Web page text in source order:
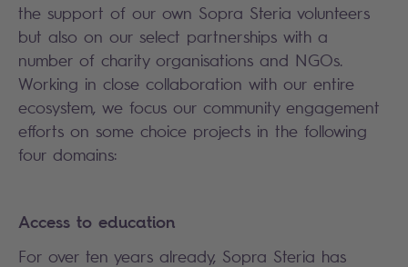
the support of our own Sopra Steria volunteers
but also on our select partnerships with a
number of charity organisations and NGOs.
Working in close collaboration with our entire
ecosystem, we focus our community engagement
efforts on some choice projects in the following
four domains:
Access to education
For over ten years already, Sopra Steria has